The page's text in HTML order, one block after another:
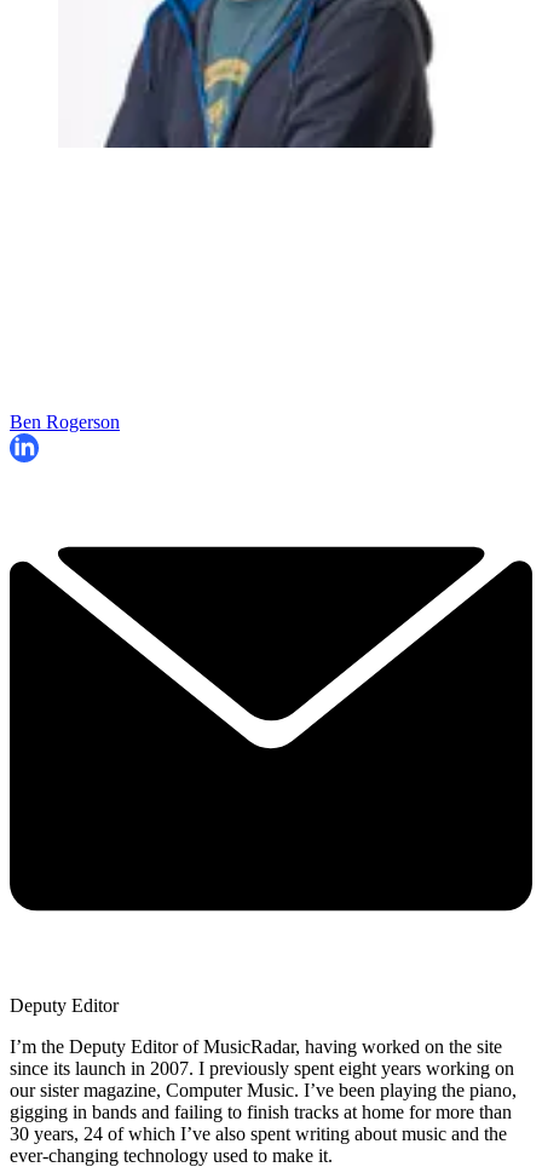
Ben Rogerson
Deputy Editor
I’m the Deputy Editor of MusicRadar, having worked on the site
since its launch in 2007. I previously spent eight years working on
our sister magazine, Computer Music. I’ve been playing the piano,
gigging in bands and failing to finish tracks at home for more than
30 years, 24 of which I’ve also spent writing about music and the
ever-changing technology used to make it.